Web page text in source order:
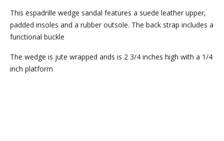
This espadrille wedge sandal features a suede leather upper,
padded insoles and a rubber outsole. The back strap includes a
functional buckle
The wedge is jute wrapped ands is 2 3/4 inches high with a 1/4
inch platform